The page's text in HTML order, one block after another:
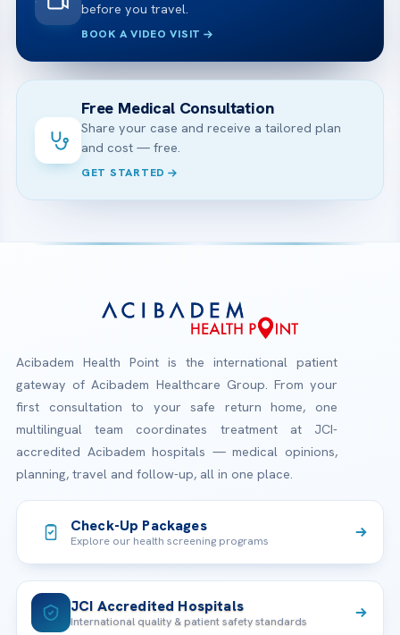
before you travel.
BOOK A VIDEO VISIT
Free Medical Consultation
Share your case and receive a tailored plan
and cost — free.
GET STARTED
Acibadem Health Point is the international patient
gateway of Acibadem Healthcare Group. From your
first consultation to your safe return home, one
multilingual team coordinates treatment at JCI-
accredited Acibadem hospitals — medical opinions,
planning, travel and follow-up, all in one place.
Check-Up Packages
Explore our health screening programs
JCI Accredited Hospitals
International quality & patient safety standards